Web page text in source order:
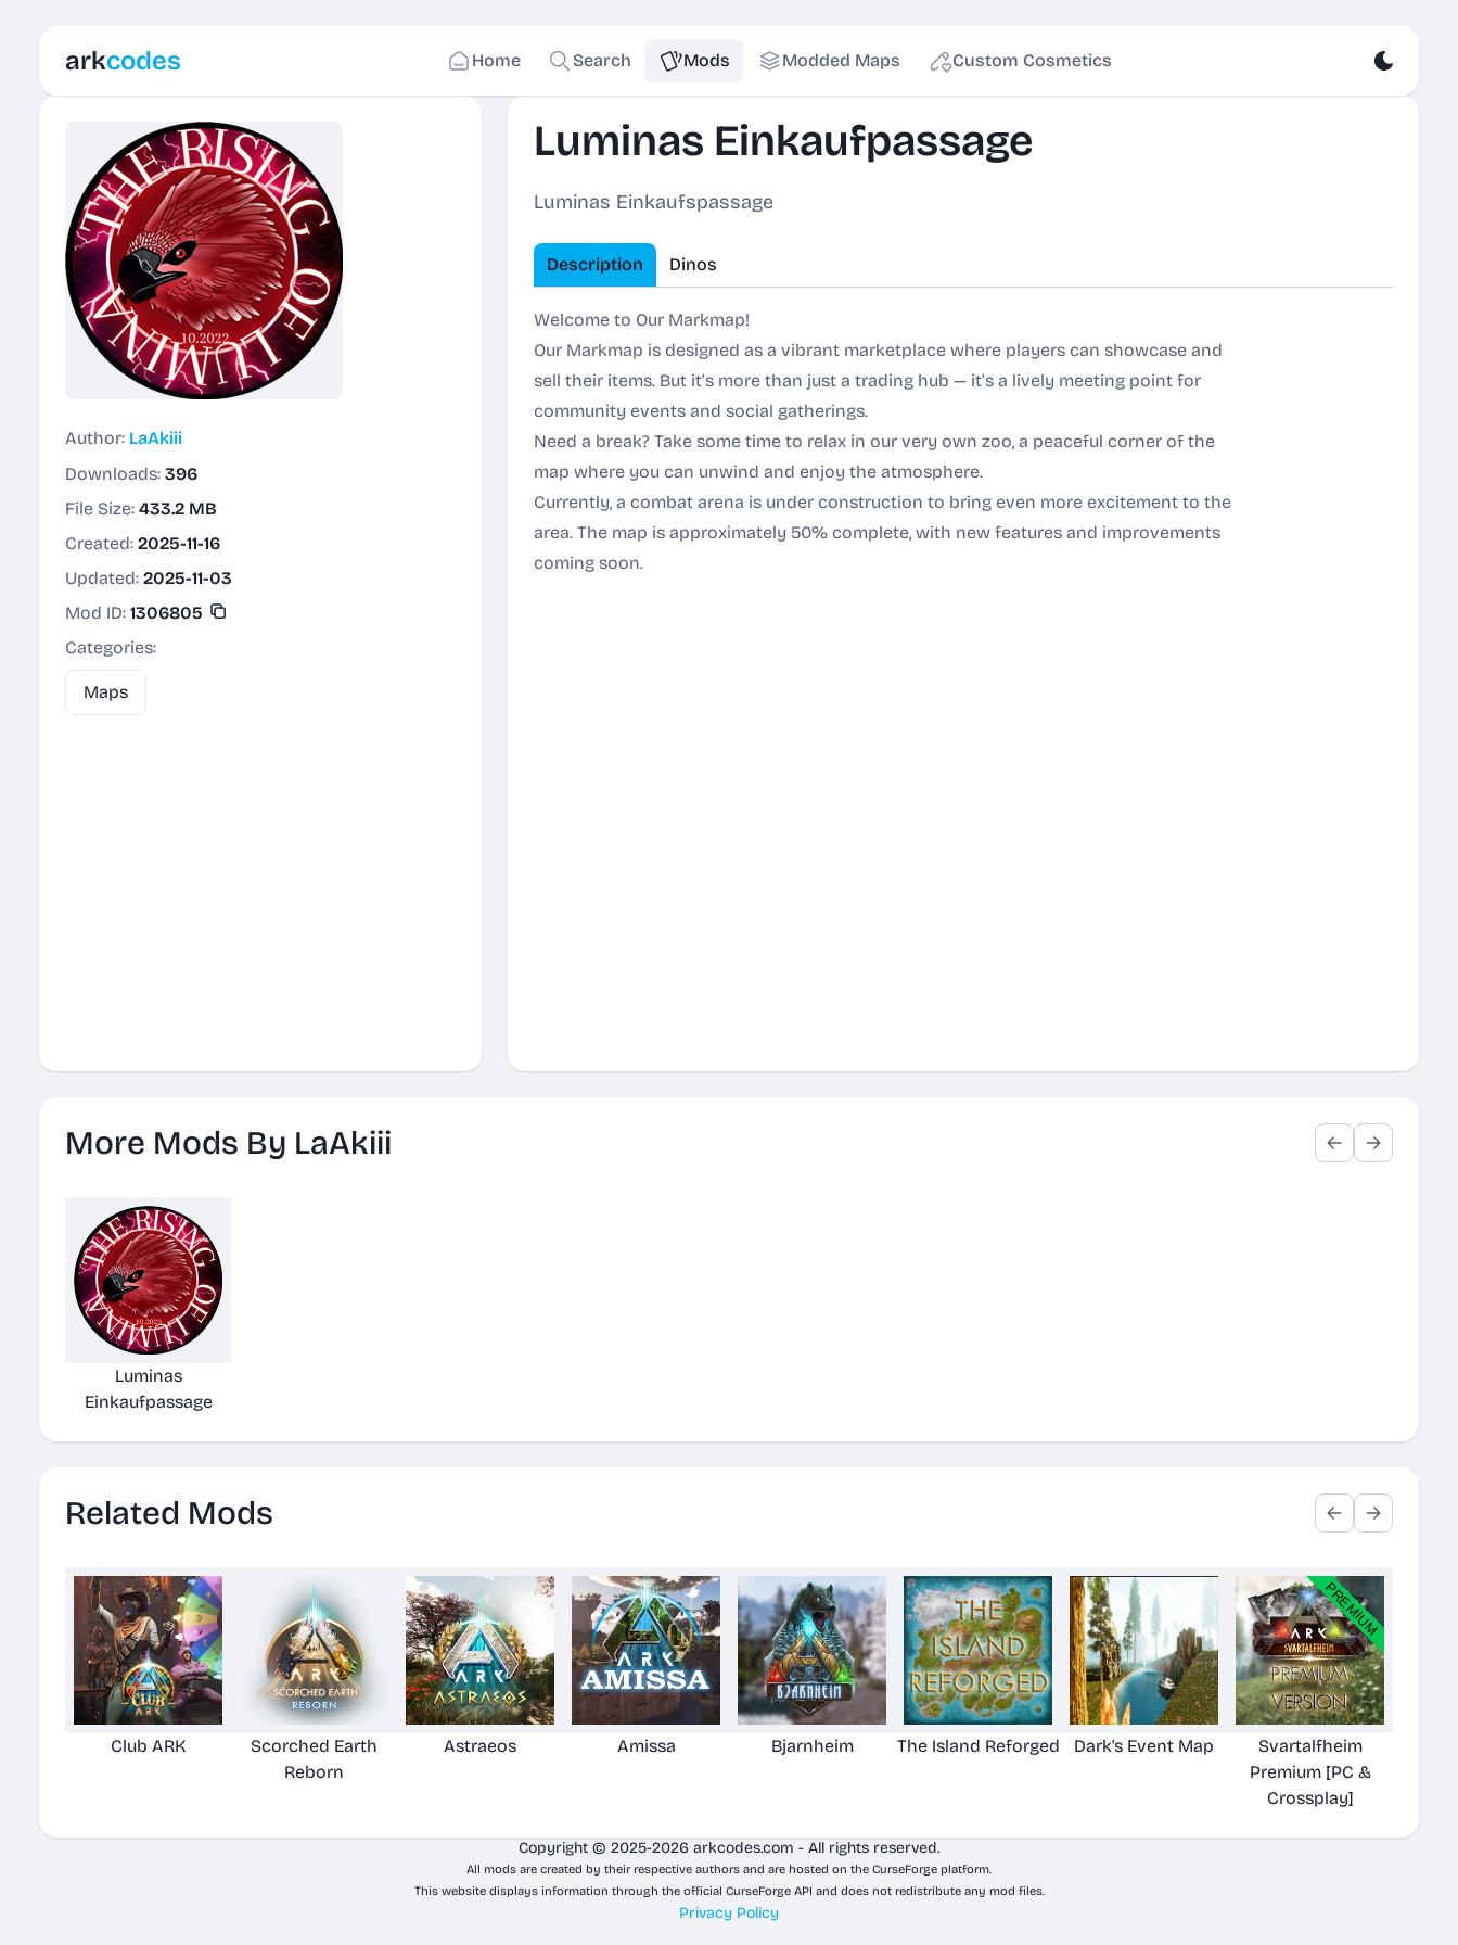
arkcodes Home Search Mods Modded Maps Custom Cosmetics
Author: LaAkiii
Downloads: 396
File Size: 433.2 MB
Created: 2025-11-16
Updated: 2025-11-03
Mod ID: 1306805
Categories:
Maps
Luminas Einkaufpassage
Luminas Einkaufspassage
Description Dinos
Welcome to Our Markmap!
Our Markmap is designed as a vibrant marketplace where players can showcase and
sell their items. But it’s more than just a trading hub — it’s a lively meeting point for
community events and social gatherings.
Need a break? Take some time to relax in our very own zoo, a peaceful corner of the
map where you can unwind and enjoy the atmosphere.
Currently, a combat arena is under construction to bring even more excitement to the
area. The map is approximately 50% complete, with new features and improvements
coming soon.
More Mods By LaAkiii
Luminas
Einkaufpassage
Related Mods
Club ARK
Scorched Earth
Reborn
Astraeos Amissa Bjarnheim The Island Reforged Dark's Event Map
Svartalfheim
Premium [PC &
Crossplay]
Copyright © 2025-2026 arkcodes.com - All rights reserved.
All mods are created by their respective authors and are hosted on the CurseForge platform.
This website displays information through the official CurseForge API and does not redistribute any mod files.
Privacy Policy